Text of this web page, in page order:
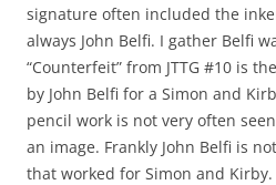
signature often included the
always John Belfi. I gather Belfi
“Counterfeit” from JTTG #10 is
by John Belfi for a Simon and
pencil work is not very often
an image. Frankly John Belfi is
that worked for Simon and Kirby.